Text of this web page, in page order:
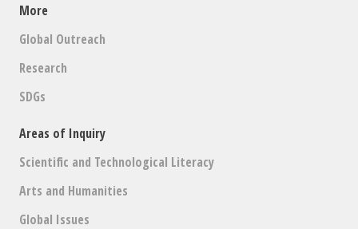
More
Global Outreach
Research
SDGs
Areas of Inquiry
Scientific and Technological Literacy
Arts and Humanities
Global Issues